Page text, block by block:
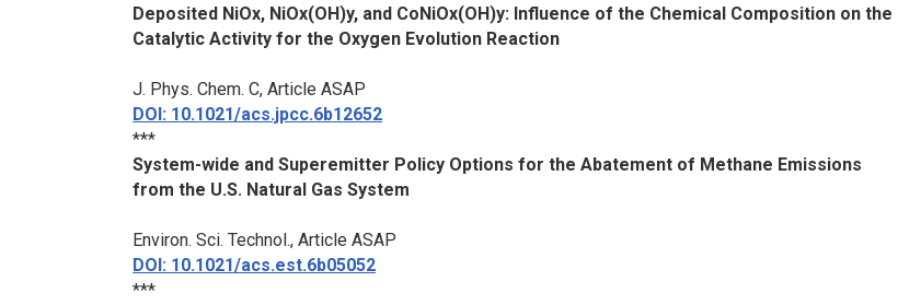
Deposited NiOx, NiOx(OH)y, and CoNiOx(OH)y: Influence of the Chemical Composition on the
Catalytic Activity for the Oxygen Evolution Reaction
J. Phys. Chem. C, Article ASAP
DOI: 10.1021/acs.jpcc.6b12652
***
System-wide and Superemitter Policy Options for the Abatement of Methane Emissions
from the U.S. Natural Gas System
Environ. Sci. Technol., Article ASAP
DOI: 10.1021/acs.est.6b05052
***